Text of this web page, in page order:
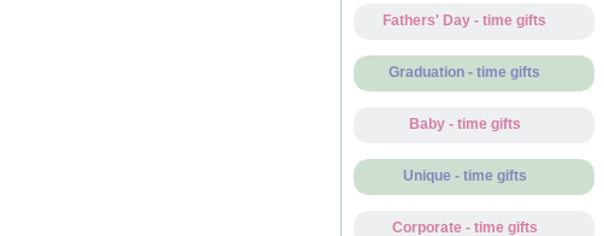
Fathers' Day - time gifts
Graduation - time gifts
Baby - time gifts
Unique - time gifts
Corporate - time gifts